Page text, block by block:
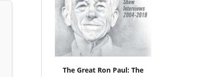
The Great Ron Paul: The